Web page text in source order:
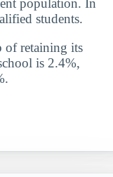
population. In
students.
of retaining its
is 2.4%,